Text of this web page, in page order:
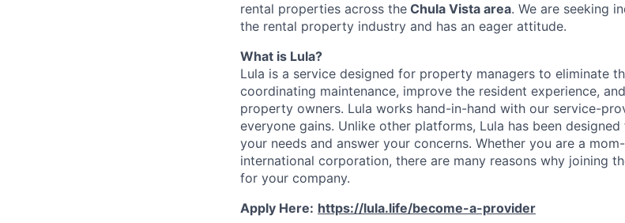
rental properties across the Chula Vista area. We are seeking
the rental property industry and has an eager attitude.
What is Lula?
Lula is a service designed for property managers to eliminate
coordinating maintenance, improve the resident experience,
property owners. Lula works hand-in-hand with our service-
everyone gains. Unlike other platforms, Lula has been
your needs and answer your concerns. Whether you are a
international corporation, there are many reasons why joining
for your company.
Apply Here: https://lula.life/become-a-provider